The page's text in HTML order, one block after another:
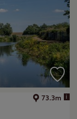
73.3m i